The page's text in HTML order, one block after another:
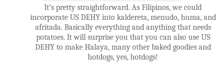
It’s pretty straightforward. As Filipinos, we could
incorporate US DEHY into kaldereta, menudo, huma, and
afritada. Basically everything and anything that needs
potatoes. It will surprise you that you can also use US
DEHY to make Halaya, many other baked goodies and
hotdogs, yes, hotdogs!